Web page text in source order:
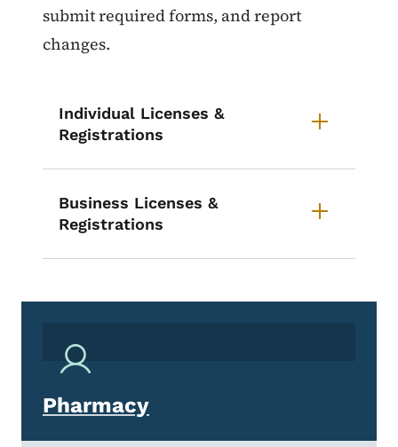
submit required forms, and report
changes.
Individual Licenses &
Registrations
Business Licenses &
Registrations
Pharmacy